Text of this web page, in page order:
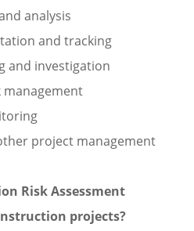
analysis
and tracking
and investigation
management
project management
Risk Assessment
projects?